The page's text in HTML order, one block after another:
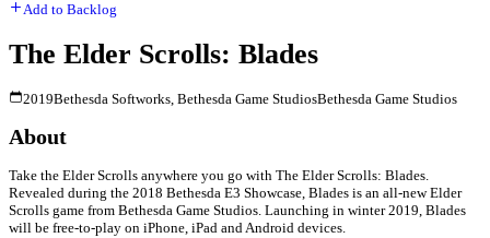
Add to Backlog
The Elder Scrolls: Blades
2019Bethesda Softworks, Bethesda Game StudiosBethesda Game Studios
About
Take the Elder Scrolls anywhere you go with The Elder Scrolls: Blades.
Revealed during the 2018 Bethesda E3 Showcase, Blades is an all-new Elder
Scrolls game from Bethesda Game Studios. Launching in winter 2019, Blades
will be free-to-play on iPhone, iPad and Android devices.